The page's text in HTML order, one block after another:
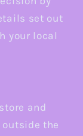
set out
your local
and
the